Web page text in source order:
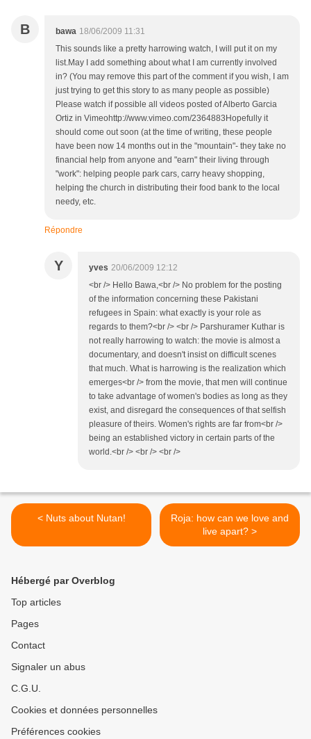
B bawa 18/06/2009 11:31
This sounds like a pretty harrowing watch, I will put it on my
list.May I add something about what I am currently involved
in? (You may remove this part of the comment if you wish, I am
just trying to get this story to as many people as possible)
Please watch if possible all videos posted of Alberto Garcia
Ortiz in Vimeohttp://www.vimeo.com/2364883Hopefully it
should come out soon (at the time of writing, these people
have been now 14 months out in the "mountain"- they take no
financial help from anyone and "earn" their living through
"work": helping people park cars, carry heavy shopping,
helping the church in distributing their food bank to the local
needy, etc.
Répondre
Y yves 20/06/2009 12:12
<br /> Hello Bawa,<br /> No problem for the posting
of the information concerning these Pakistani
refugees in Spain: what exactly is your role as
regards to them?<br /> <br /> Parshuramer Kuthar is
not really harrowing to watch: the movie is almost a
documentary, and doesn't insist on difficult scenes
that much. What is harrowing is the realization which
emerges<br /> from the movie, that men will continue
to take advantage of women's bodies as long as they
exist, and disregard the consequences of that selfish
pleasure of theirs. Women's rights are far from<br />
being an established victory in certain parts of the
world.<br /> <br /> <br />
< Nuts about Nutan!
Roja: how can we love and
live apart? >
Hébergé par Overblog
Top articles
Pages
Contact
Signaler un abus
C.G.U.
Cookies et données personnelles
Préférences cookies